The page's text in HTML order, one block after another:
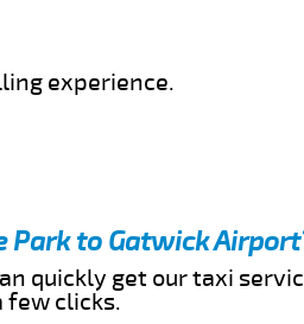
experience.
Park to Gatwick
quickly get our taxi
few clicks.